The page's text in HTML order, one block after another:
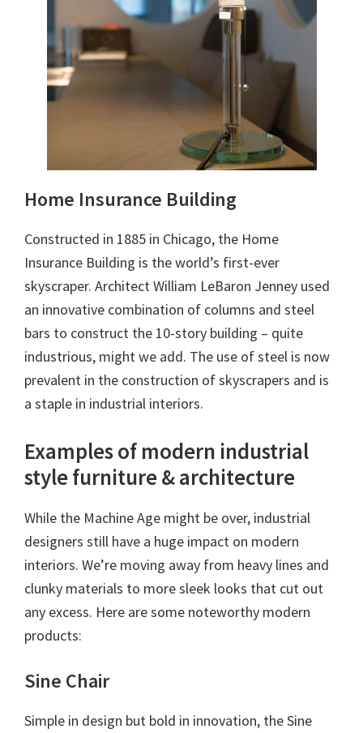
Home Insurance Building
Constructed in 1885 in Chicago, the Home
Insurance Building is the world’s first-ever
skyscraper. Architect William LeBaron Jenney used
an innovative combination of columns and steel
bars to construct the 10-story building – quite
industrious, might we add. The use of steel is now
prevalent in the construction of skyscrapers and is
a staple in industrial interiors.
Examples of modern industrial
style furniture & architecture
While the Machine Age might be over, industrial
designers still have a huge impact on modern
interiors. We’re moving away from heavy lines and
clunky materials to more sleek looks that cut out
any excess. Here are some noteworthy modern
products:
Sine Chair
Simple in design but bold in innovation, the Sine